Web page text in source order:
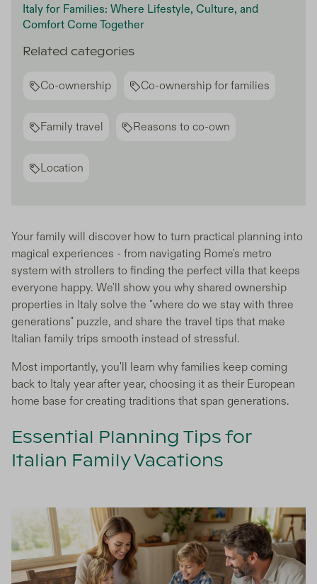
Italy for Families: Where Lifestyle, Culture, and
Comfort Come Together
Related categories
Co-ownership Co-ownership for families
Family travel Reasons to co-own
Location
Your family will discover how to turn practical planning into
magical experiences - from navigating Rome's metro
system with strollers to finding the perfect villa that keeps
everyone happy. We'll show you why shared ownership
properties in Italy solve the "where do we stay with three
generations" puzzle, and share the travel tips that make
Italian family trips smooth instead of stressful.
Most importantly, you'll learn why families keep coming
back to Italy year after year, choosing it as their European
home base for creating traditions that span generations.
Essential Planning Tips for
Italian Family Vacations